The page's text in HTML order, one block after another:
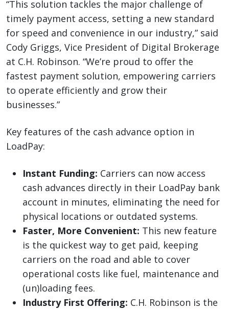
“This solution tackles the major challenge of
timely payment access, setting a new standard
for speed and convenience in our industry,” said
Cody Griggs, Vice President of Digital Brokerage
at C.H. Robinson. “We’re proud to offer the
fastest payment solution, empowering carriers
to operate efficiently and grow their
businesses.”
Key features of the cash advance option in
LoadPay:
Instant Funding: Carriers can now access
cash advances directly in their LoadPay bank
account in minutes, eliminating the need for
physical locations or outdated systems.
Faster, More Convenient: This new feature
is the quickest way to get paid, keeping
carriers on the road and able to cover
operational costs like fuel, maintenance and
(un)loading fees.
Industry First Offering: C.H. Robinson is the